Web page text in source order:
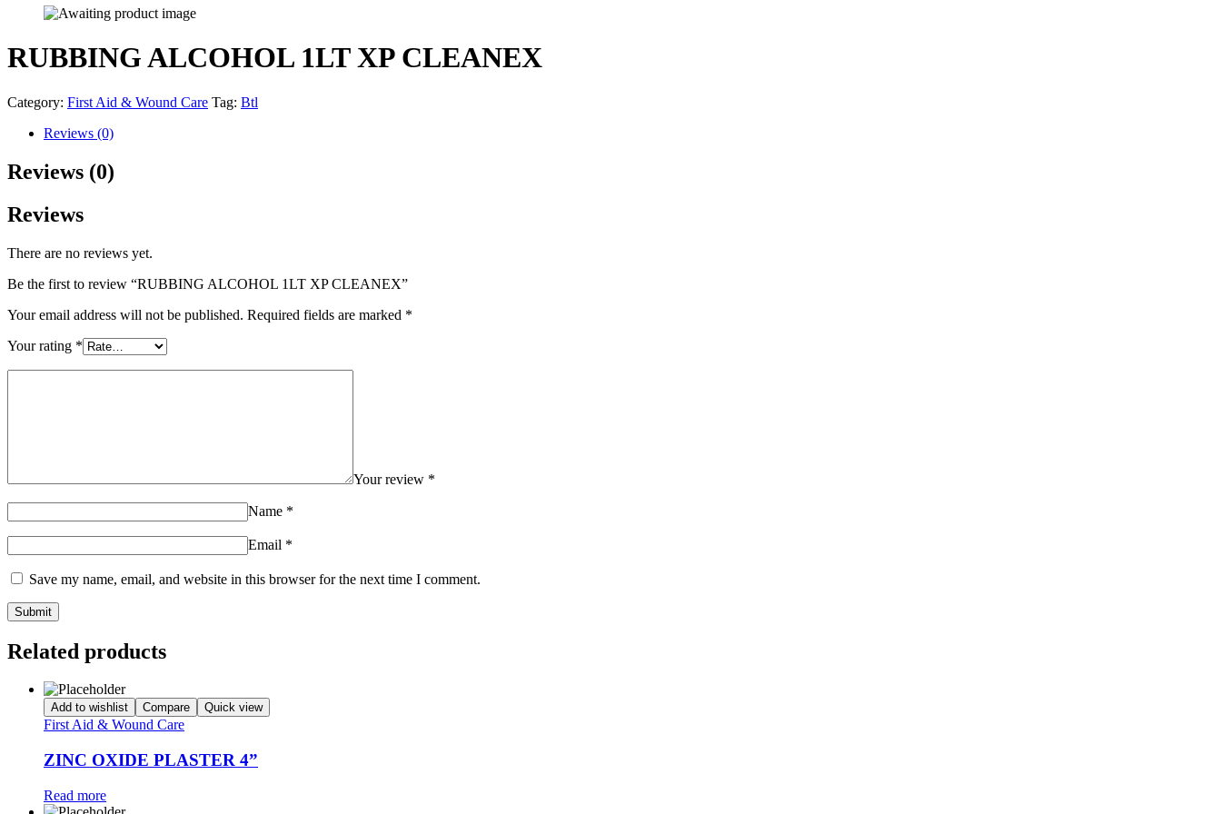
RUBBING ALCOHOL 1LT XP CLEANEX
Category: First Aid & Wound Care Tag: Btl
Reviews (0)
Reviews (0)
Reviews
There are no reviews yet.
Be the first to review “RUBBING ALCOHOL 1LT XP CLEANEX”
Your email address will not be published. Required fields are marked *
Your rating *
Your review *
Name *
Email *
Save my name, email, and website in this browser for the next time I comment.
Related products
Add to wishlist Compare Quick view
First Aid & Wound Care
ZINC OXIDE PLASTER 4”
Read more